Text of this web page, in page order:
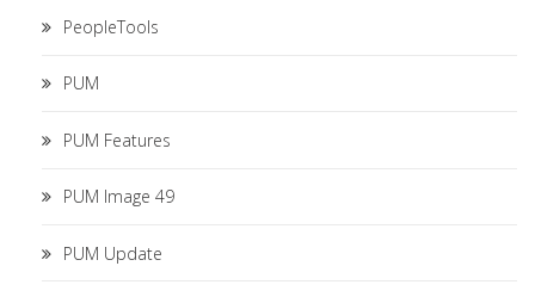
PeopleTools
PUM
PUM Features
PUM Image 49
PUM Update